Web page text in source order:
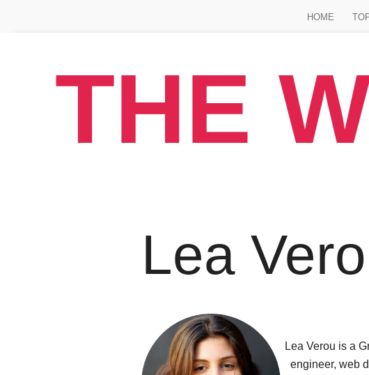
HOME
THE
Lea
Lea Verou is a
engineer, web